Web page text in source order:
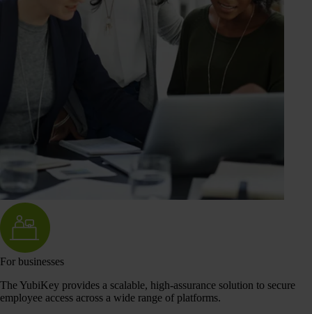
For businesses
The YubiKey provides a scalable, high-assurance solution to secure
employee access across a wide range of platforms.